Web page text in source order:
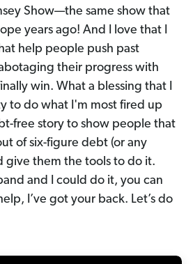
Show—the same show that
years ago! And I love that I
help people push past
their progress with
win. What a blessing that I
to do what I'm most fired up
free story to show people that
of six-figure debt (or any
give them the tools to do it.
and I could do it, you can
I’ve got your back. Let’s do